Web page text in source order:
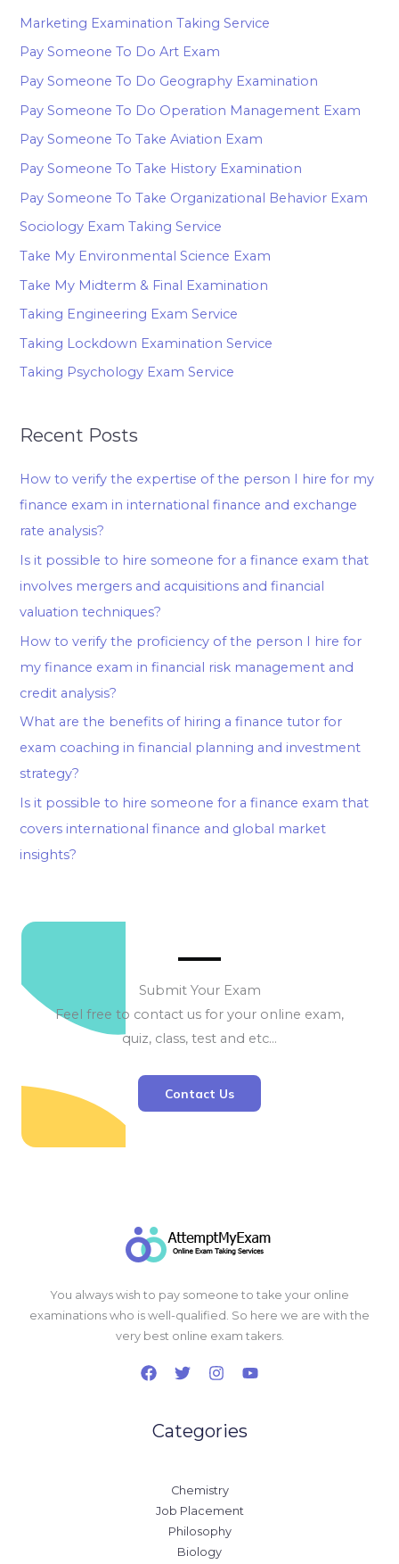
Marketing Examination Taking Service
Pay Someone To Do Art Exam
Pay Someone To Do Geography Examination
Pay Someone To Do Operation Management Exam
Pay Someone To Take Aviation Exam
Pay Someone To Take History Examination
Pay Someone To Take Organizational Behavior Exam
Sociology Exam Taking Service
Take My Environmental Science Exam
Take My Midterm & Final Examination
Taking Engineering Exam Service
Taking Lockdown Examination Service
Taking Psychology Exam Service
Recent Posts
How to verify the expertise of the person I hire for my
finance exam in international finance and exchange
rate analysis?
Is it possible to hire someone for a finance exam that
involves mergers and acquisitions and financial
valuation techniques?
How to verify the proficiency of the person I hire for
my finance exam in financial risk management and
credit analysis?
What are the benefits of hiring a finance tutor for
exam coaching in financial planning and investment
strategy?
Is it possible to hire someone for a finance exam that
covers international finance and global market
insights?
Submit Your Exam
Feel free to contact us for your online exam,
quiz, class, test and etc…
Contact Us
You always wish to pay someone to take your online
examinations who is well-qualified. So here we are with the
very best online exam takers.
Categories
Chemistry
Job Placement
Philosophy
Biology